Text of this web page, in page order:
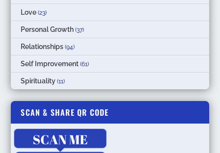
Love (23)
Personal Growth (37)
Relationships (94)
Self Improvement (61)
Spirituality (11)
SCAN & SHARE QR CODE